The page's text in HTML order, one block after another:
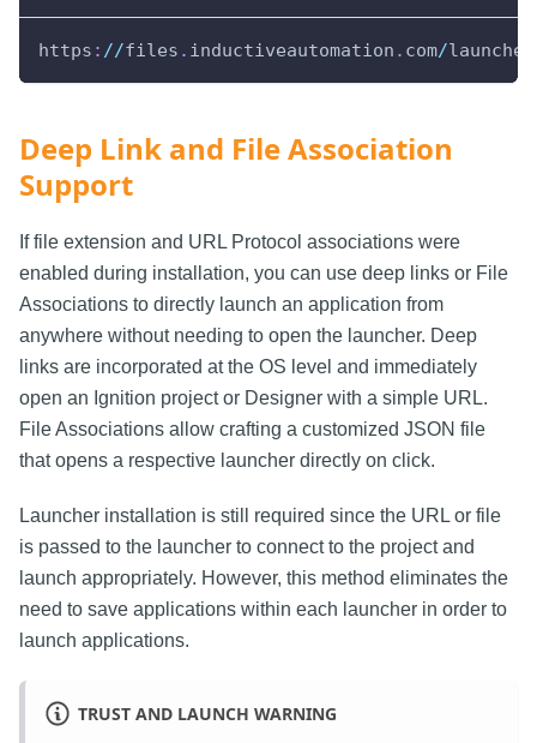
https : //files . inductiveautomation . com/
Deep Link and File Association
Support
If file extension and URL Protocol associations were
enabled during installation, you can use deep links or File
Associations to directly launch an application from
anywhere without needing to open the launcher. Deep
links are incorporated at the OS level and immediately
open an Ignition project or Designer with a simple URL.
File Associations allow crafting a customized JSON file
that opens a respective launcher directly on click.
Launcher installation is still required since the URL or file
is passed to the launcher to connect to the project and
launch appropriately. However, this method eliminates the
need to save applications within each launcher in order to
launch applications.
TRUST AND LAUNCH WARNING